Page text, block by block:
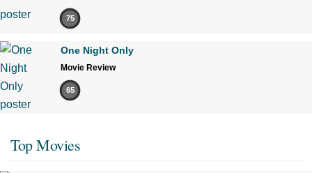
75
One Night Only
Movie Review
65
Top Movies